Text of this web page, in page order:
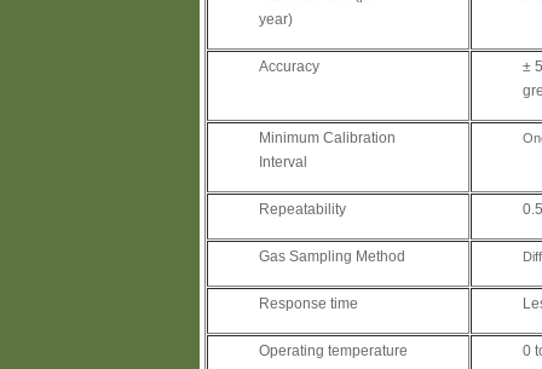
year)
Accuracy
±
Minimum Calibration
Interval
Repeatability
Gas Sampling Method
Response time
Operating temperature
0